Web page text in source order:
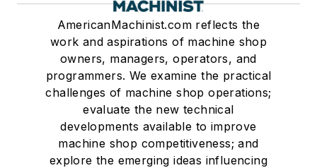
AmericanMachinist.com reflects the
work and aspirations of machine shop
owners, managers, operators, and
programmers. We examine the practical
challenges of machine shop operations;
evaluate the new technical
developments available to improve
machine shop competitiveness; and
explore the emerging ideas influencing